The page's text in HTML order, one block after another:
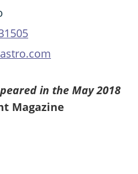
in the May 2018
Magazine